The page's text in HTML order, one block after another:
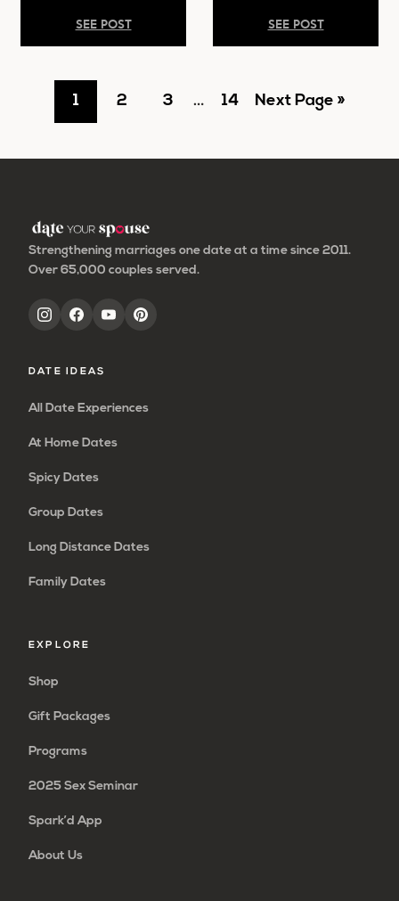
SEE POST SEE POST
Go
1 Go
2 Go
3
Interim
… Go
14 Go
Next Page »
Strengthening marriages one date at a time since 2011.
Over 65,000 couples served.
DATE IDEAS
All Date Experiences
At Home Dates
Spicy Dates
Group Dates
Long Distance Dates
Family Dates
EXPLORE
Shop
Gift Packages
Programs
2025 Sex Seminar
Spark’d App
About Us